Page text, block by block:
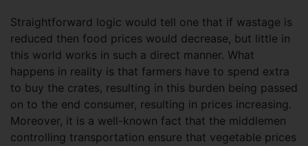
Straightforward logic would tell one that if wastage is
reduced then food prices would decrease, but little in
this world works in such a direct manner. What
happens in reality is that farmers have to spend extra
to buy the crates, resulting in this burden being passed
on to the end consumer, resulting in prices increasing.
Moreover, it is a well-known fact that the middlemen
controlling transportation ensure that vegetable prices